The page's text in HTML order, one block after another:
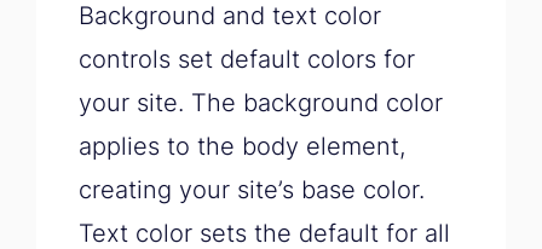
Background and text color
controls set default colors for
your site. The background color
applies to the body element,
creating your site’s base color.
Text color sets the default for all